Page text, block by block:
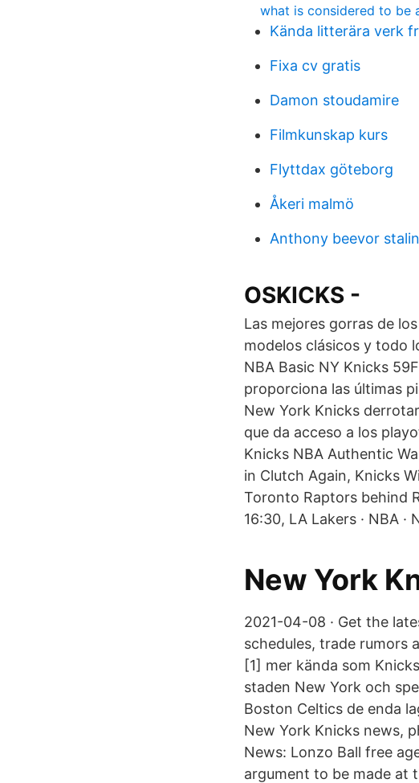
what is considered to be
Kända litterära verk
Fixa cv gratis
Damon stoudamire
Filmkunskap kurs
Flyttdax göteborg
Åkeri malmö
Anthony beevor
OSKICKS -
Las mejores gorras de
modelos clásicos y todo
NBA Basic NY Knicks
proporciona las últimas
New York Knicks
que da acceso a los
Knicks NBA Authentic
in Clutch Again, Knicks
Toronto Raptors behind
16:30, LA Lakers · NBA ·
New York
2021-04-08 · Get the
schedules, trade rumors
[1] mer kända som
staden New York och
Boston Celtics de enda
New York Knicks news,
News: Lonzo Ball free
argument to be made at